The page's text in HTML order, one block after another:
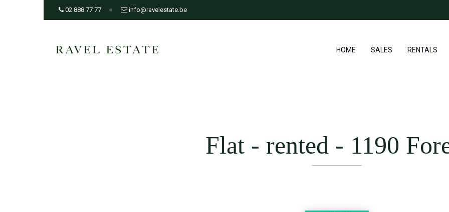
02 888 77 77 info@ravelestate.be
HOME SALES RENTALS
Flat - rented - 1190